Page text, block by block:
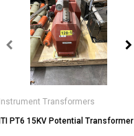
Instrument Transformers
ITI PT6 15KV Potential Transformer